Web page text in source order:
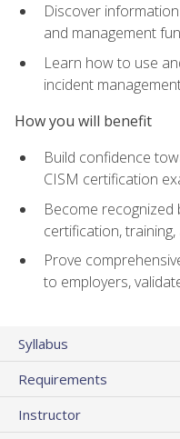
Discover
and management
Learn how to use
incident
How you will benefit
Build confidence
CISM certification
Become recognized
certification,
Prove
to employers,
Syllabus
Requirements
Instructor